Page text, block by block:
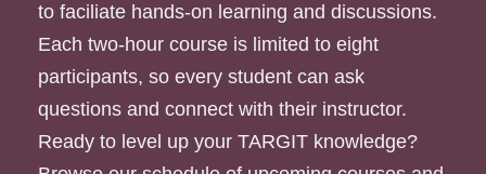
to faciliate hands-on learning and discussions.
Each two-hour course is limited to eight
participants, so every student can ask
questions and connect with their instructor.
Ready to level up your TARGIT knowledge?